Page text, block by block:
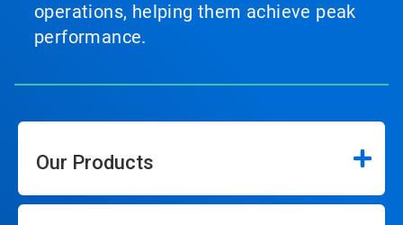
operations, helping them achieve peak
performance.
Our Products